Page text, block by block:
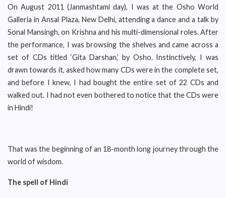
On August 2011 (Janmashtami day), I was at the Osho World
Galleria in Ansal Plaza, New Delhi, attending a dance and a talk by
Sonal Mansingh, on Krishna and his multi-dimensional roles. After
the performance, I was browsing the shelves and came across a
set of CDs titled ‘Gita Darshan,’ by Osho. Instinctively, I was
drawn towards it, asked how many CDs were in the complete set,
and before I knew, I had bought the entire set of 22 CDs and
walked out. I had not even bothered to notice that the CDs were
in Hindi!
That was the beginning of an 18-month long journey through the
world of wisdom.
The spell of Hindi